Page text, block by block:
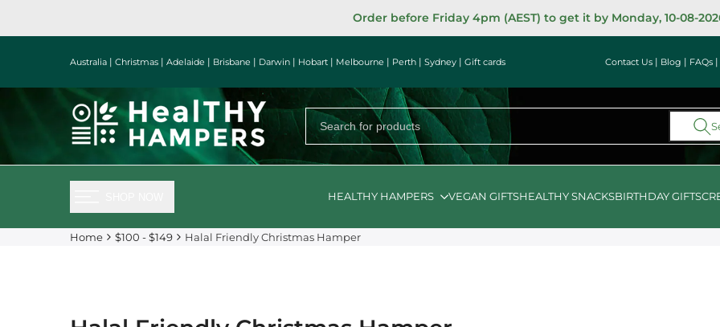
Order before Friday 4pm (AEST) to get it by Monday, 10-08-
Australia | Christmas | Adelaide | Brisbane | Darwin | Hobart | Melbourne | Perth | Sydney | Gift cards Contact Us | Blog | FAQs
HEALTHY HAMPERS VEGAN GIFTSHEALTHY SNACKSBIRTHDAY GIFTS
Home $100 - $149 Halal Friendly Christmas Hamper